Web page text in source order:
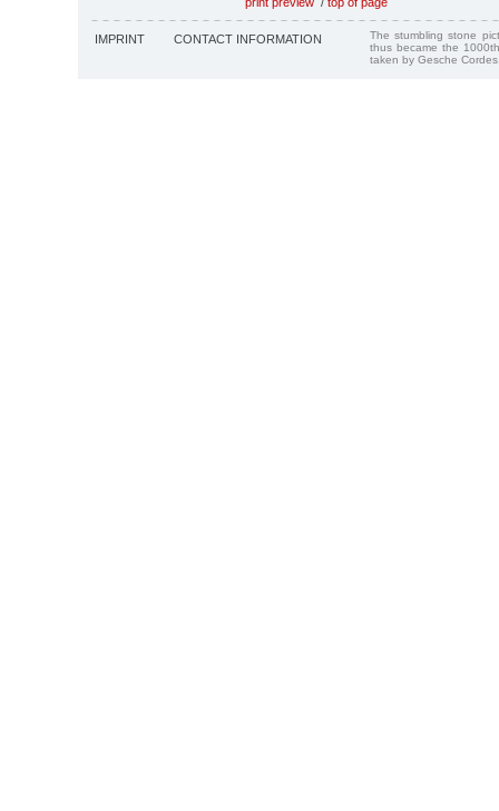
IMPRINT CONTACT INFORMATION
The stumbling stone
thus became the
taken by Gesche